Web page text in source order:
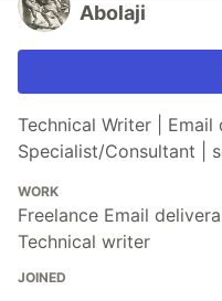
Abolaji
Technical Writer |
Specialist/Consultant |
WORK
Freelance Email
Technical writer
JOINED